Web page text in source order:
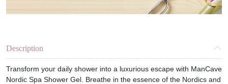
Description
Transform your daily shower into a luxurious escape with ManCave
Nordic Spa Shower Gel. Breathe in the essence of the Nordics and